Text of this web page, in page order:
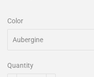
Color
Quantity